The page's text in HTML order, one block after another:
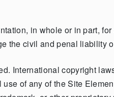
in whole or in part,
the civil and penal liability
International copyright
of any of the Site